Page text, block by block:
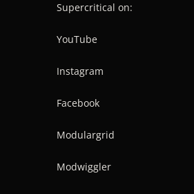
Supercritical on:
YouTube
Instagram
Facebook
Modulargrid
Modwiggler